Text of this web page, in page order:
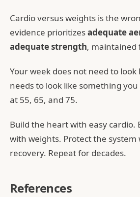
Cardio versus weights is the
evidence prioritizesadequate
adequate strength, maintained
Your week does not need to
needs to look like something
at 55, 65, and 75.
Build the heart with easy cardio.
with weights. Protect the system
recovery. Repeat for decades.
References